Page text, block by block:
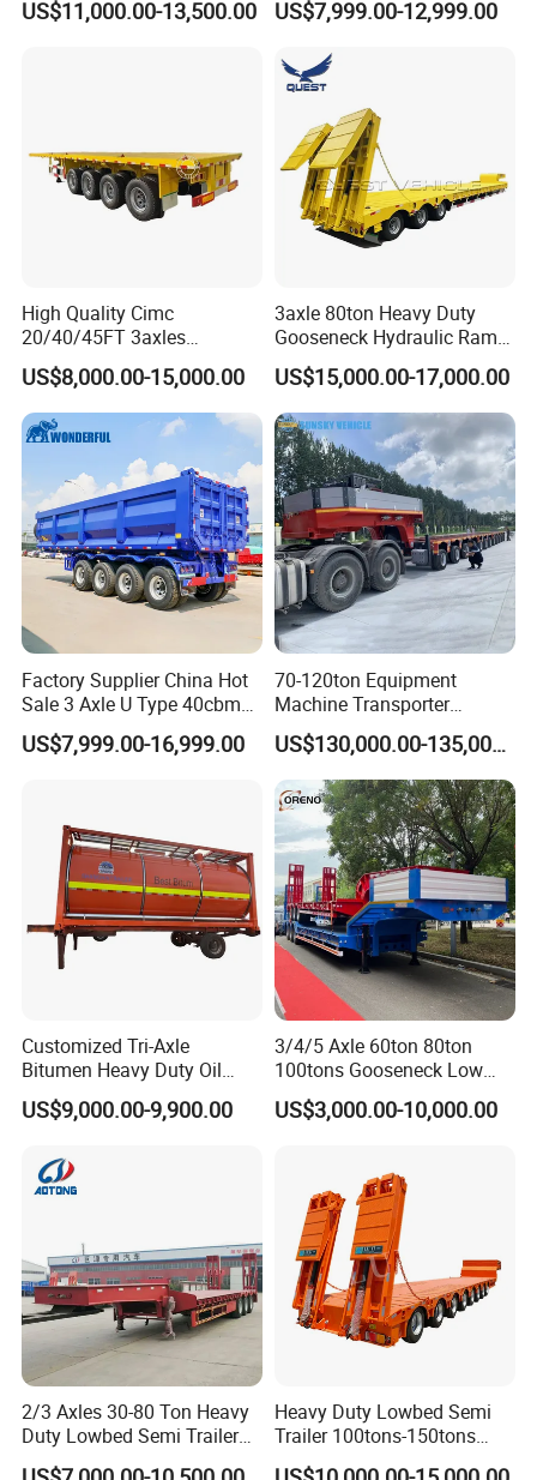
US$11,000.00-13,500.00
Flat Deck Trailer Built for
Freight Transport Solution
US$7,999.00-12,999.00
High Quality Cimc
20/40/45FT 3axles
Container Cargo Shipping
Flatbed Semi Trailer
US$8,000.00-15,000.00
3axle 80ton Heavy Duty
Gooseneck Hydraulic Ramp
Low Loader/Lowbed/
Lowboy Low Bed Trailer
Truck Semi Trailers for
Excavator Transport
US$15,000.00-17,000.00
Factory Supplier China Hot
Sale 3 Axle U Type 40cbm
Heavy Duty Hydraulic
Cylinder Tipper
Cimc Truck Trailer
US$7,999.00-16,999.00
70-120ton Equipment
Machine Transporter
Hydraulic Multi-Axis Horse
Trailer Heavy Load Modular
Trailer for Cargo Logistics
US$130,000.00-135,000.00
Customized Tri-Axle
Bitumen Heavy Duty Oil
Tanker 50000 Liters 5
Compartments 35ton
US$9,000.00-9,900.00
3/4/5 Axle 60ton 80ton
100tons Gooseneck Low
Flatbed Bed/Lowboy
/Lowbed /Low Loader
Lowbed Semi Trailer
US$3,000.00-10,000.00
2/3 Axles 30-80 Ton Heavy
Duty Lowbed Semi Trailer
Lowboy Low Loader for
Heavy Duty Lowbed Semi
Trailer 100tons-150tons
Extendable Low Bed Semi